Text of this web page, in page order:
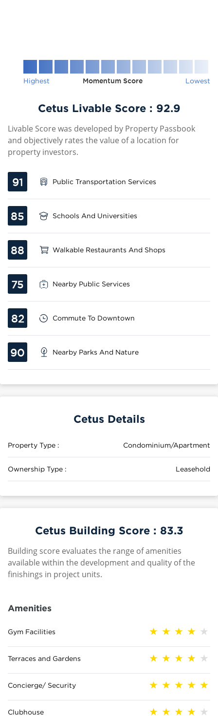
Highest Momentum Score Lowest
Cetus Livable Score : 92.9
Livable Score was developed by Property Passbook
and objectively rates the value of a location for
property investors.
91 Public Transportation Services
85 Schools And Universities
88 Walkable Restaurants And Shops
75 Nearby Public Services
82 Commute To Downtown
90 Nearby Parks And Nature
Cetus Details
Property Type : Condominium/Apartment
Ownership Type : Leasehold
Cetus Building Score : 83.3
Building score evaluates the range of amenities
available within the development and quality of the
finishings in project units.
Amenities
Gym Facilities
Terraces and Gardens
Concierge/ Security
Clubhouse